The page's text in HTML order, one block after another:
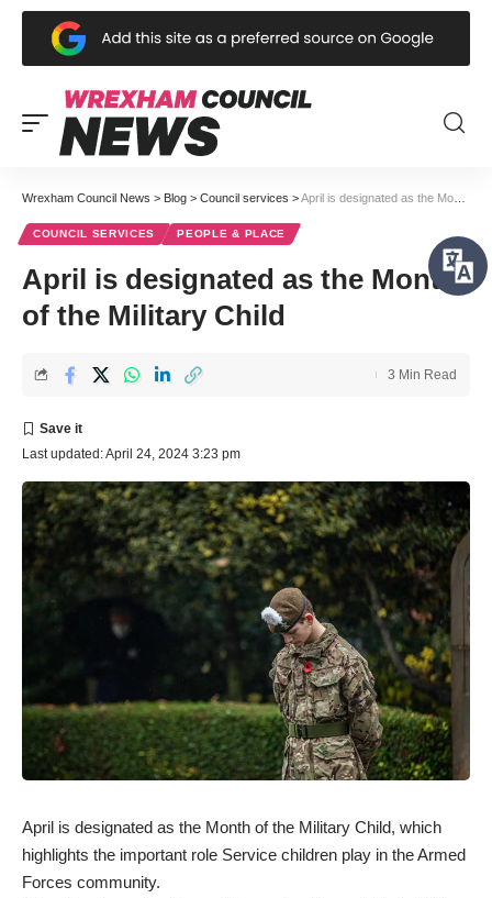
Wrexham Council News > Blog > Council services >April is designated as the Month of the Military Child
COUNCIL SERVICES PEOPLE & PLACE
April is designated as the Month
of the Military Child
Last updated: April 24, 2024 3:23 pm
3 Min Read
April is designated as the Month of the Military Child, which
highlights the important role Service children play in the Armed
Forces community.